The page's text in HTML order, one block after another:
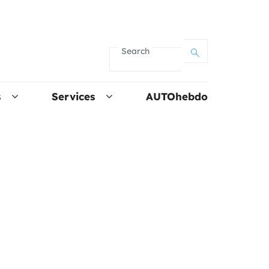
Search
Services AUTOhebdo